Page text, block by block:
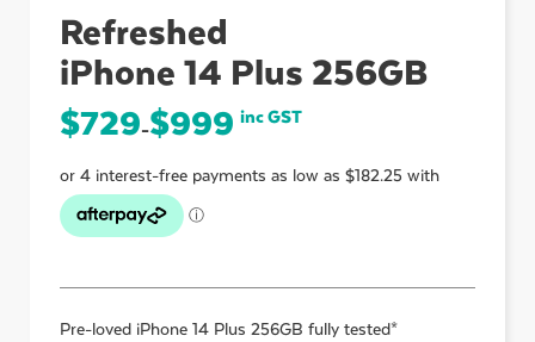
Refreshed
iPhone 14 Plus 256GB
$729–$999 inc GST
Pre-loved iPhone 14 Plus 256GB fully tested*